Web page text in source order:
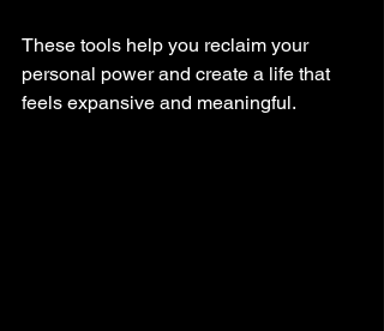
These tools help you reclaim your
personal power and create a life that
feels expansive and meaningful.